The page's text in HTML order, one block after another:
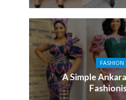
FASHION
A Simple